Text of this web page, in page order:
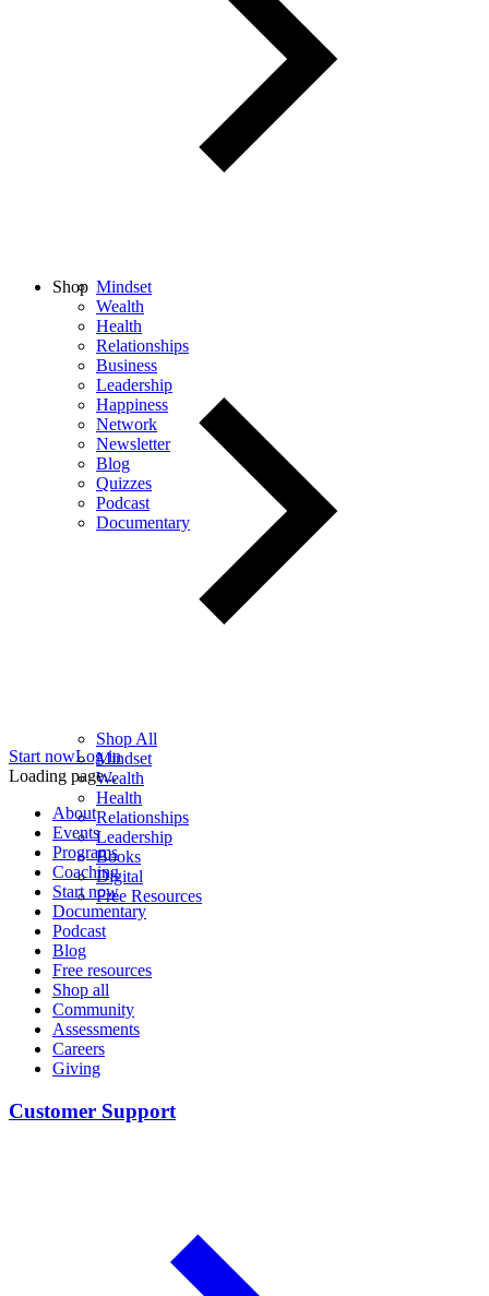
Mindset
Wealth
Health
Relationships
Business
Leadership
Happiness
Network
Newsletter
Blog
Quizzes
Podcast
Documentary
Shop
Shop All
Mindset
Wealth
Health
Relationships
Leadership
Books
Digital
Free Resources
Start nowLog in
Loading page...
About
Events
Programs
Coaching
Start now
Documentary
Podcast
Blog
Free resources
Shop all
Community
Assessments
Careers
Giving
Customer Support